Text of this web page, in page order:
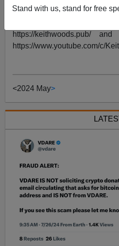
Stand with us, stand for free
Keith Woods is a writer and
https://keithwoods.pub/
https://www.youtube.com/c/
<2024 May>